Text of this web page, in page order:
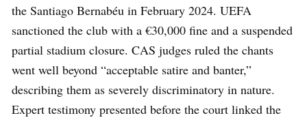
the Santiago Bernabéu in February 2024. UEFA
sanctioned the club with a €30,000 fine and a suspended
partial stadium closure. CAS judges ruled the chants
went well beyond “acceptable satire and banter,”
describing them as severely discriminatory in nature.
Expert testimony presented before the court linked the